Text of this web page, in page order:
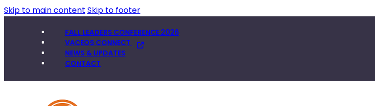
Skip to main content Skip to footer
FALL LEADERS CONFERENCE 2026
VACEOS CONNECT
NEWS & UPDATES
CONTACT